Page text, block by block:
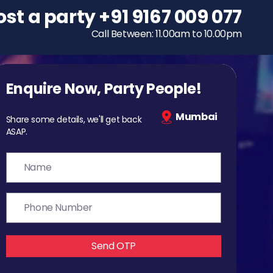
To host a party
+91 9167 009 077
Call Between: 11.00am to 10.00pm
Enquire Now, Party People!
Share some details, we'll get back
ASAP.
Mumbai
Send OTP
a party+91 9167 009 077
Call Between: 11.00am to 10.00pm